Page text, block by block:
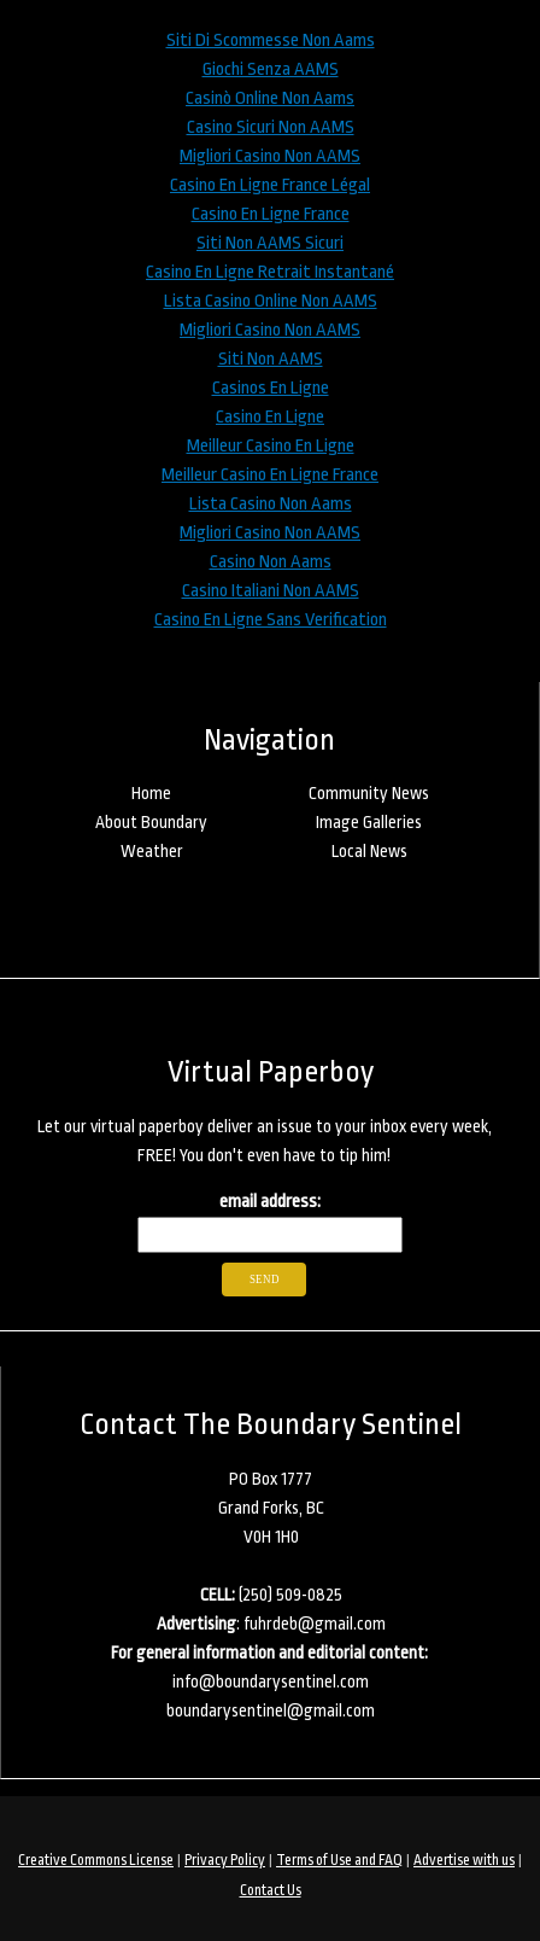
Siti Di Scommesse Non Aams
Giochi Senza AAMS
Casinò Online Non Aams
Casino Sicuri Non AAMS
Migliori Casino Non AAMS
Casino En Ligne France Légal
Casino En Ligne France
Siti Non AAMS Sicuri
Casino En Ligne Retrait Instantané
Lista Casino Online Non AAMS
Migliori Casino Non AAMS
Siti Non AAMS
Casinos En Ligne
Casino En Ligne
Meilleur Casino En Ligne
Meilleur Casino En Ligne France
Lista Casino Non Aams
Migliori Casino Non AAMS
Casino Non Aams
Casino Italiani Non AAMS
Casino En Ligne Sans Verification
Navigation
Home
Community News
About Boundary
Image Galleries
Weather
Local News
Virtual Paperboy
Let our virtual paperboy deliver an issue to your inbox every week,
FREE! You don't even have to tip him!
email address:
Contact The Boundary Sentinel
PO Box 1777
Grand Forks, BC
V0H 1H0
CELL:(250) 509-0825
Advertising: fuhrdeb@gmail.com
For general information and editorial content:
info@boundarysentinel.com
boundarysentinel@gmail.com
Creative Commons License | Privacy Policy | Terms of Use and FAQ | Advertise with us |
Contact Us